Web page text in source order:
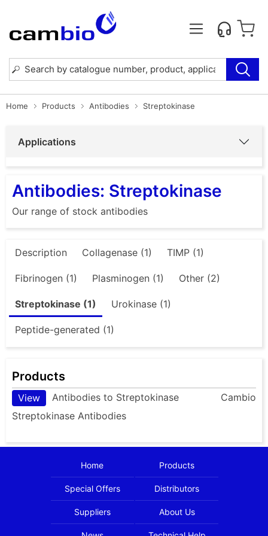
Home Products Antibodies Streptokinase
Applications
Antibodies: Streptokinase
Our range of stock antibodies
Description Collagenase (1) TIMP (1)
Fibrinogen (1) Plasminogen (1) Other (2)
Streptokinase (1) Urokinase (1)
Peptide-generated (1)
Products
View Antibodies to Streptokinase
Cambio
Streptokinase Antibodies
Home Products
Special Offers Distributors
Suppliers About Us